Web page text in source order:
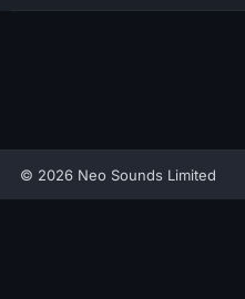
© 2026 Neo Sounds Limited